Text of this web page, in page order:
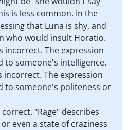
is less common. In the
that Luna is shy, and
who would insult Horatio.
incorrect. The expression
to someone's intelligence.
incorrect. The expression
to someone's politeness or
correct. "Rage" describes
even a state of craziness